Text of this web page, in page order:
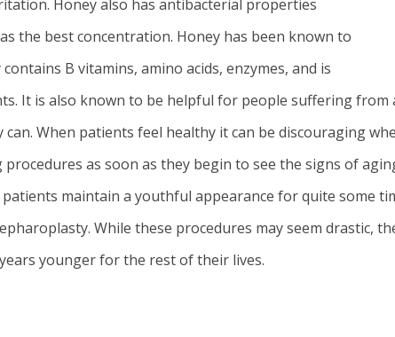
Honey also has antibacterial properties
the best concentration. Honey has been known to
B vitamins, amino acids, enzymes, and is
It is also known to be helpful for people suffering from
When patients feel healthy it can be discouraging
as soon as they begin to see the signs of
maintain a youthful appearance for quite some
. While these procedures may seem drastic,
younger for the rest of their lives.